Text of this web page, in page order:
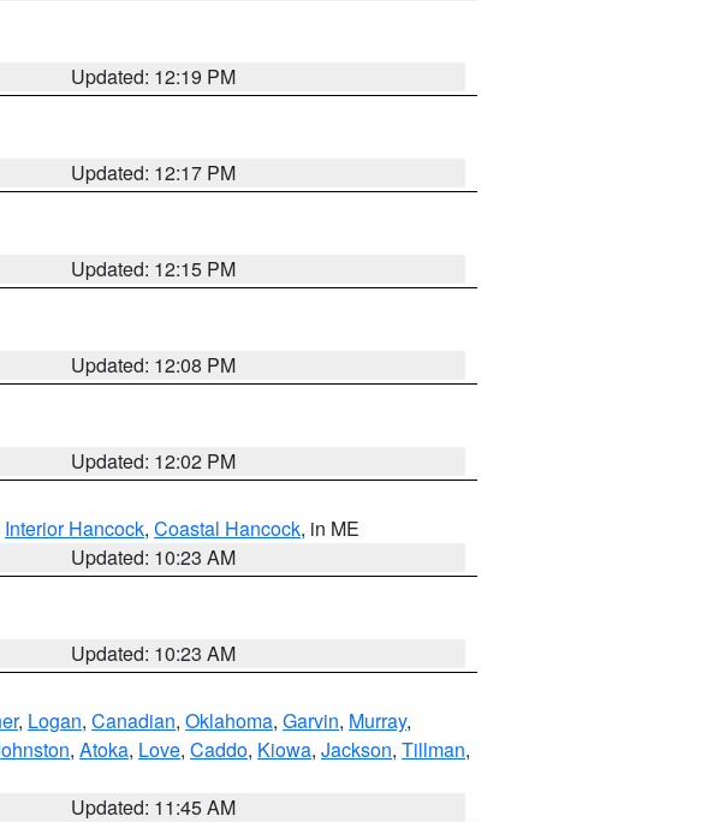
Updated: 12:19 PM
Updated: 12:17 PM
Updated: 12:15 PM
Updated: 12:08 PM
Updated: 12:02 PM
Interior Hancock, Coastal Hancock, in ME
Updated: 10:23 AM
Updated: 10:23 AM
, Logan, Canadian, Oklahoma, Garvin, Murray,
, Atoka, Love, Caddo, Kiowa, Jackson, Tillman,
Updated: 11:45 AM